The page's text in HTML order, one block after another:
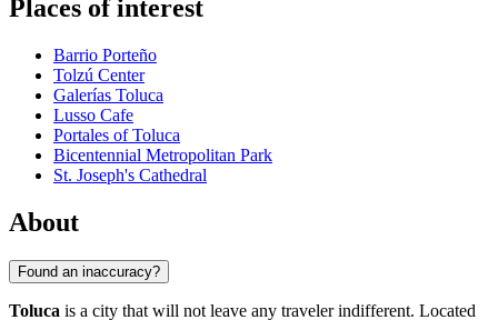
Places of interest
Barrio Porteño
Tolzú Center
Galerías Toluca
Lusso Cafe
Portales of Toluca
Bicentennial Metropolitan Park
St. Joseph's Cathedral
About
Found an inaccuracy?
Toluca is a city that will not leave any traveler indifferent. Located